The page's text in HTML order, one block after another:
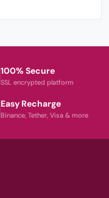
100% Secure
SSL encrypted platform
Easy Recharge
Binance, Tether, Visa & more